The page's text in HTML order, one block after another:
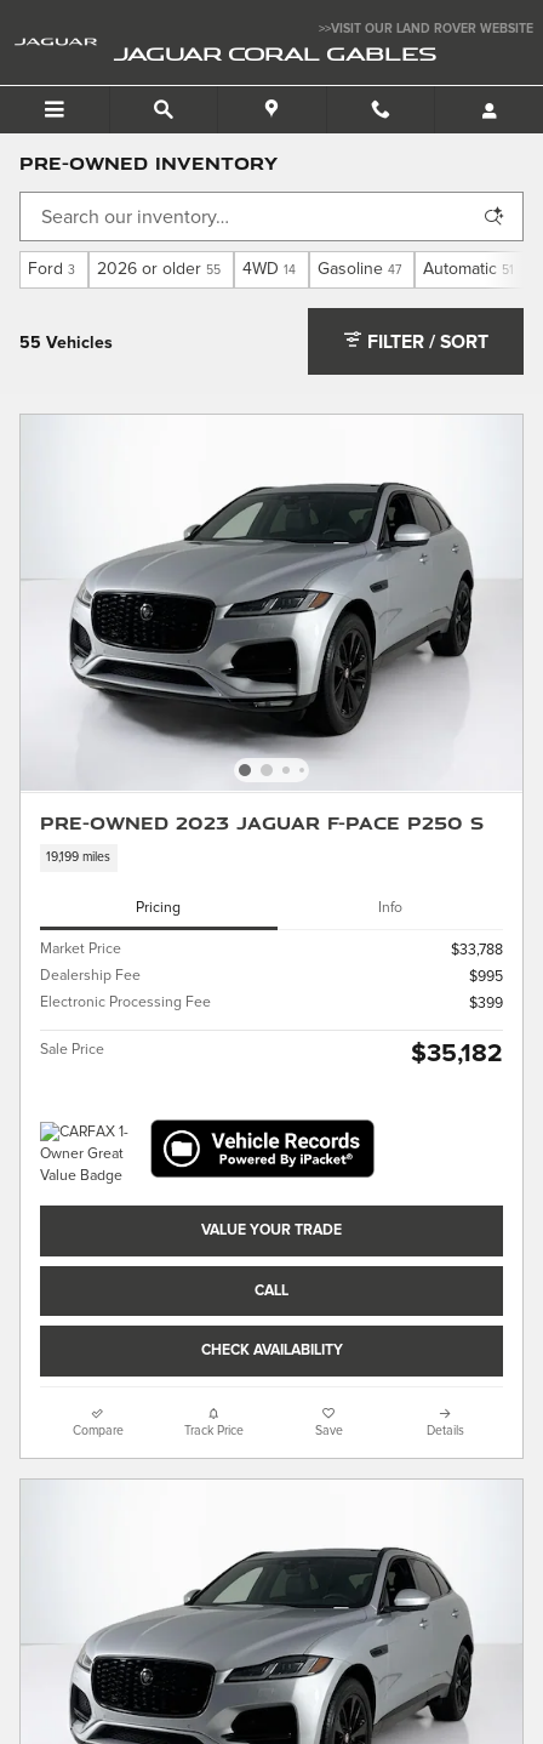
>>VISIT OUR LAND ROVER WEBSITE
JAGUAR CORAL GABLES
Pre-Owned Inventory
Ford 3 2026 or older 55 4WD 14 Gasoline 47 Automatic 51
55 Vehicles FILTER / SORT
Pre-Owned 2023 Jaguar F-PACE P250 S
19,199 miles
Pricing Info
Market Price
$33,788
Dealership Fee
$995
Electronic Processing Fee
$399
Sale Price $35,182
VALUE YOUR TRADE
CALL
CHECK AVAILABILITY
Compare Track Price Save Details